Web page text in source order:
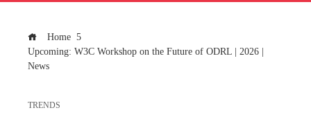
Home
Upcoming: W3C Workshop on the Future of ODRL | 2026 |
News
TRENDS